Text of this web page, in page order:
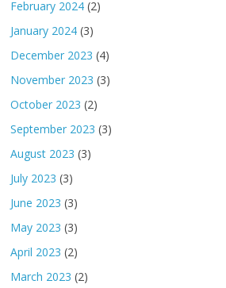
February 2024 (2)
January 2024 (3)
December 2023 (4)
November 2023 (3)
October 2023 (2)
September 2023 (3)
August 2023 (3)
July 2023 (3)
June 2023 (3)
May 2023 (3)
April 2023 (2)
March 2023 (2)